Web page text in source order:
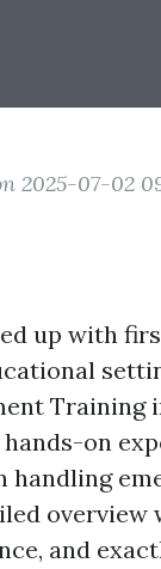
2025-07-02
up with
Training
on
handling
and